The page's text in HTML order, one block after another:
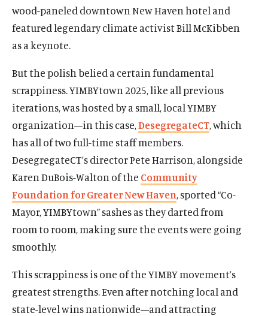
wood-paneled downtown New Haven hotel and
featured legendary climate activist Bill McKibben
as a keynote.
But the polish belied a certain fundamental
scrappiness. YIMBYtown 2025, like all previous
iterations, was hosted by a small, local YIMBY
organization—in this case,DesegregateCT, which
has all of two full-time staff members.
DesegregateCT’s director Pete Harrison, alongside
Karen DuBois-Walton of the Community
Foundation for Greater New Haven, sported “Co-
Mayor, YIMBYtown” sashes as they darted from
room to room, making sure the events were going
smoothly.
This scrappiness is one of the YIMBY movement’s
greatest strengths. Even after notching local and
state-level wins nationwide—and attracting